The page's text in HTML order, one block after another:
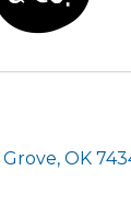
Grove, OK